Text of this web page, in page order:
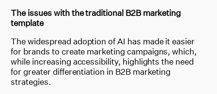
The issues with the traditional B2B marketing
template
The widespread adoption of AI has made it easier
for brands to create marketing campaigns, which,
while increasing accessibility, highlights the need
for greater differentiation in B2B marketing
strategies.